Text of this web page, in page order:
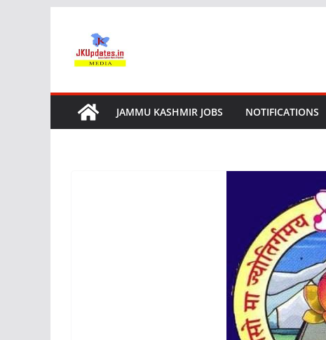
content
JAMMU KASHMIR JOBS NOTIFICATIONS